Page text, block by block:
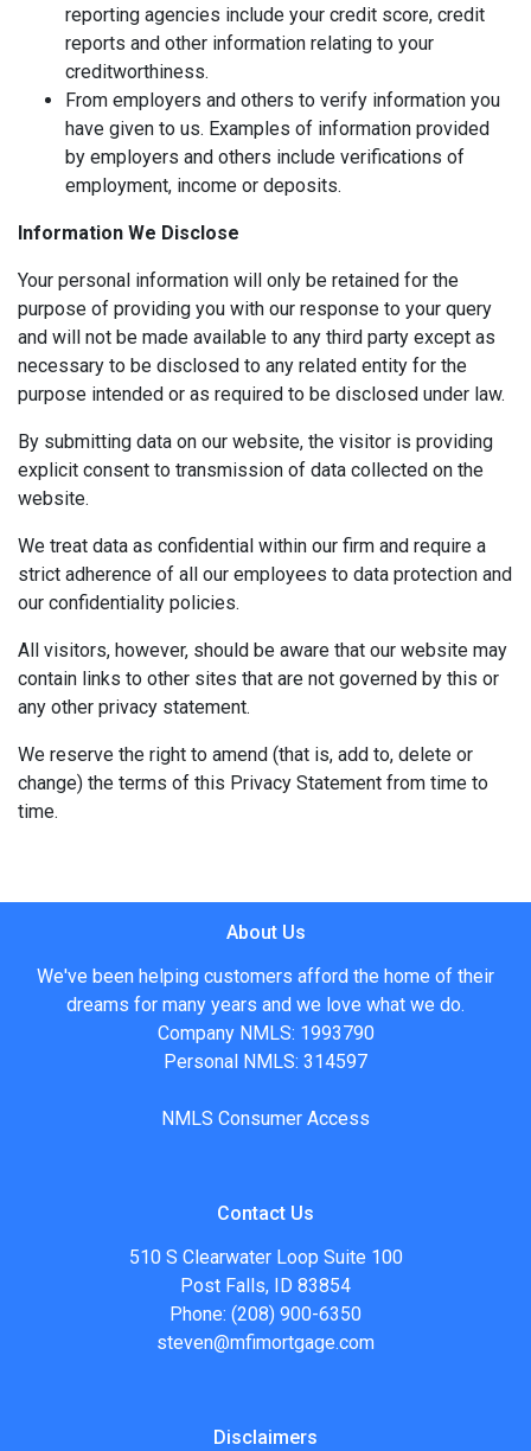
reporting agencies include your credit score, credit
reports and other information relating to your
creditworthiness.
From employers and others to verify information you
have given to us. Examples of information provided
by employers and others include verifications of
employment, income or deposits.
Information We Disclose
Your personal information will only be retained for the
purpose of providing you with our response to your query
and will not be made available to any third party except as
necessary to be disclosed to any related entity for the
purpose intended or as required to be disclosed under law.
By submitting data on our website, the visitor is providing
explicit consent to transmission of data collected on the
website.
We treat data as confidential within our firm and require a
strict adherence of all our employees to data protection and
our confidentiality policies.
All visitors, however, should be aware that our website may
contain links to other sites that are not governed by this or
any other privacy statement.
We reserve the right to amend (that is, add to, delete or
change) the terms of this Privacy Statement from time to
time.
About Us
We've been helping customers afford the home of their
dreams for many years and we love what we do.
Company NMLS: 1993790
Personal NMLS: 314597
NMLS Consumer Access
Contact Us
510 S Clearwater Loop Suite 100
Post Falls, ID 83854
Phone: (208) 900-6350
steven@mfimortgage.com
Disclaimers